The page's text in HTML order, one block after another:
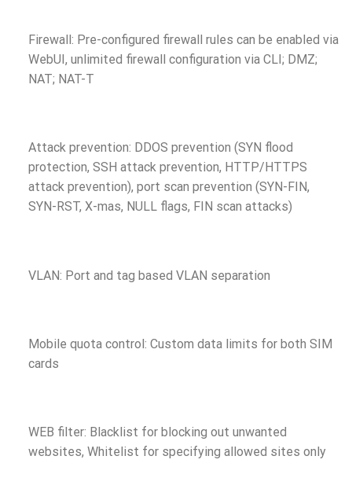
Firewall: Pre-configured firewall rules can be enabled via
WebUI, unlimited firewall configuration via CLI; DMZ;
NAT; NAT-T
Attack prevention: DDOS prevention (SYN flood
protection, SSH attack prevention, HTTP/HTTPS
attack prevention), port scan prevention (SYN-FIN,
SYN-RST, X-mas, NULL flags, FIN scan attacks)
VLAN: Port and tag based VLAN separation
Mobile quota control: Custom data limits for both SIM
cards
WEB filter: Blacklist for blocking out unwanted
websites, Whitelist for specifying allowed sites only